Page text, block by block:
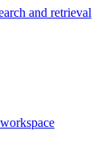
and retrieval